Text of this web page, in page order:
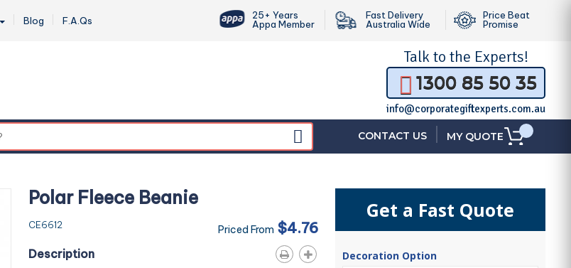
Blog F.A.Qs
25+ Years
Appa Member
Fast Delivery
Australia Wide
Price Beat
Promise
Talk to the Experts!
1300 85 50 35
info@corporategiftexperts.com.au
CONTACT US MY QUOTE
Polar Fleece Beanie
CE6612 Priced From $4.76
Description
Get a Fast Quote
Decoration Option